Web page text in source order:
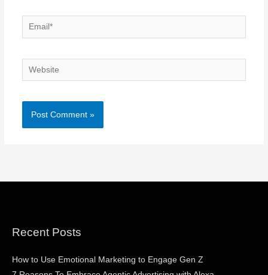
Email*
Website
Recent Posts
How to Use Emotional Marketing to Engage Gen Z